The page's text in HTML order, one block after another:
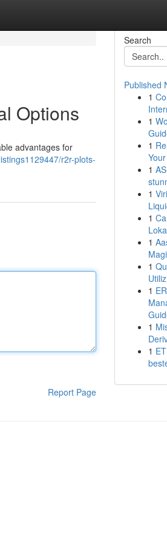
Options
advantages for
r2r-plots-
Report Page
Search
Published
1
1
1
1
1
1
1
1
1
1
1